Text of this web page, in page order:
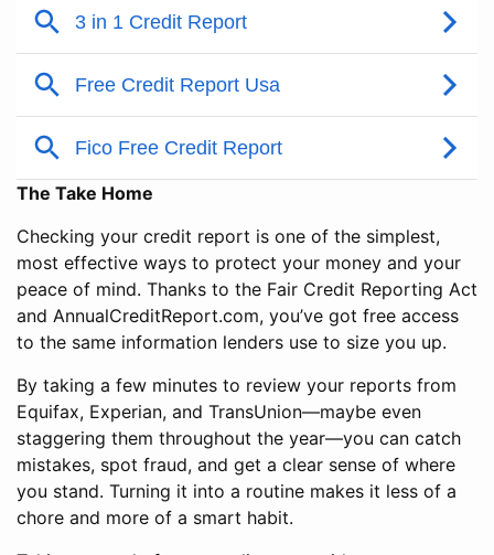
The Take Home
Checking your credit report is one of the simplest,
most effective ways to protect your money and your
peace of mind. Thanks to the Fair Credit Reporting Act
and AnnualCreditReport.com, you’ve got free access
to the same information lenders use to size you up.
By taking a few minutes to review your reports from
Equifax, Experian, and TransUnion—maybe even
staggering them throughout the year—you can catch
mistakes, spot fraud, and get a clear sense of where
you stand. Turning it into a routine makes it less of a
chore and more of a smart habit.